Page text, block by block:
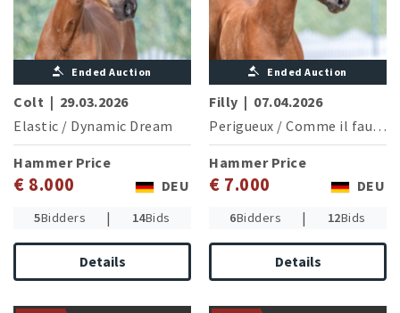
Ended Auction
Colt | 29.03.2026
Elastic / Dynamic Dream
Hammer Price
€ 8.000 DEU
5Bidders | 14Bids
Details
Ended Auction
Filly | 07.04.2026
Perigueux / Comme il faut NRW
Hammer Price
€ 7.000 DEU
6Bidders | 12Bids
Details
Damline of the licensed and
Grand Prix successful stallion
Olympic legacy meets